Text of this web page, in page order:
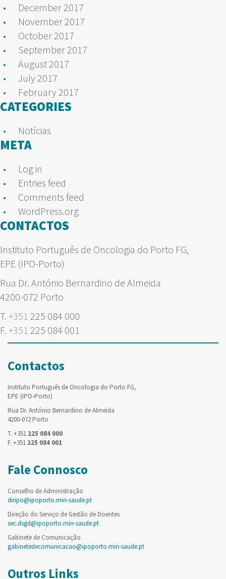
December 2017
November 2017
October 2017
September 2017
August 2017
July 2017
February 2017
CATEGORIES
Notícias
META
Log in
Entries feed
Comments feed
WordPress.org
CONTACTOS
Instituto Português de Oncologia do Porto FG,
EPE (IPO-Porto)
Rua Dr. António Bernardino de Almeida
4200-072 Porto
T. +351 225 084 000
F. +351 225 084 001
Contactos
Instituto Português de Oncologia do Porto FG,
EPE (IPO-Porto)
Rua Dr. António Bernardino de Almeida
4200-072 Porto
T. +351 225 084 000
F. +351 225 084 001
Fale Connosco
Conselho de Administração
diripo@ipoporto.min-saude.pt
Direção do Serviço de Gestão de Doentes
sec.dsgd@ipoporto.min-saude.pt
Gabinete de Comunicação
gabinetedecomunicacao@ipoporto.min-saude.pt
Outros Links